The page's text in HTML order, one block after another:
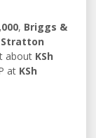
, Briggs &
about KSh
at KSh